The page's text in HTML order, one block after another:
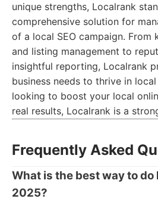
unique strengths, Localrank
comprehensive solution for
of a local SEO campaign. From
and listing management to
insightful reporting, Localrank
business needs to thrive in local
looking to boost your local
real results, Localrank is a
Frequently Asked
What is the best way to do
2025?